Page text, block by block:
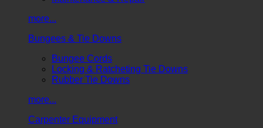
more...
Bungees & Tie Downs
Bungee Cords
Locking & Ratcheting Tie Downs
Rubber Tie Downs
more...
Carpenter Equipment